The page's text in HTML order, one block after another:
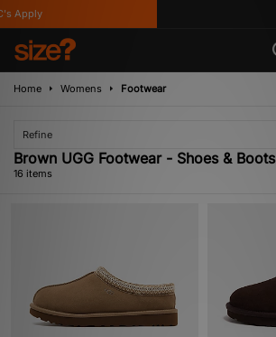
Home Womens Footwear
Refine
Brown UGG Footwear - Shoes & Boots
16 items